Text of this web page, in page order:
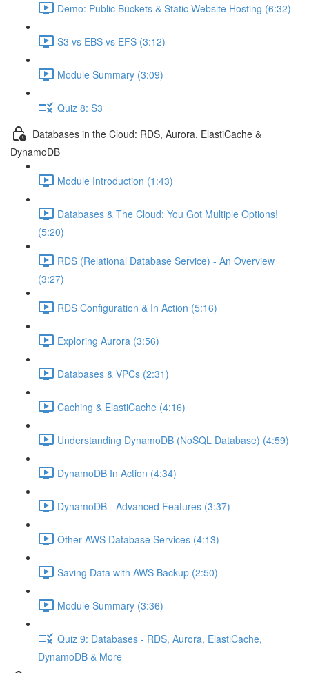
Demo: Public Buckets & Static Website Hosting (6:32)
S3 vs EBS vs EFS (3:12)
Module Summary (3:09)
Quiz 8: S3
Databases in the Cloud: RDS, Aurora, ElastiCache &
DynamoDB
Module Introduction (1:43)
Databases & The Cloud: You Got Multiple Options!
(5:20)
RDS (Relational Database Service) - An Overview
(3:27)
RDS Configuration & In Action (5:16)
Exploring Aurora (3:56)
Databases & VPCs (2:31)
Caching & ElastiCache (4:16)
Understanding DynamoDB (NoSQL Database) (4:59)
DynamoDB In Action (4:34)
DynamoDB - Advanced Features (3:37)
Other AWS Database Services (4:13)
Saving Data with AWS Backup (2:50)
Module Summary (3:36)
Quiz 9: Databases - RDS, Aurora, ElastiCache,
DynamoDB & More